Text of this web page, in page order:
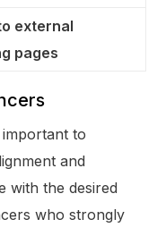
external
pages
to
and
with the desired
who strongly